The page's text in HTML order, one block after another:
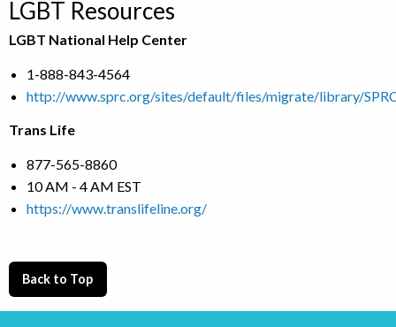
LGBT Resources
LGBT National Help Center
1-888-843-4564
http://www.sprc.org/sites/default/files/migrate/library/
Trans Life
877-565-8860
10 AM - 4 AM EST
https://www.translifeline.org/
Back to Top